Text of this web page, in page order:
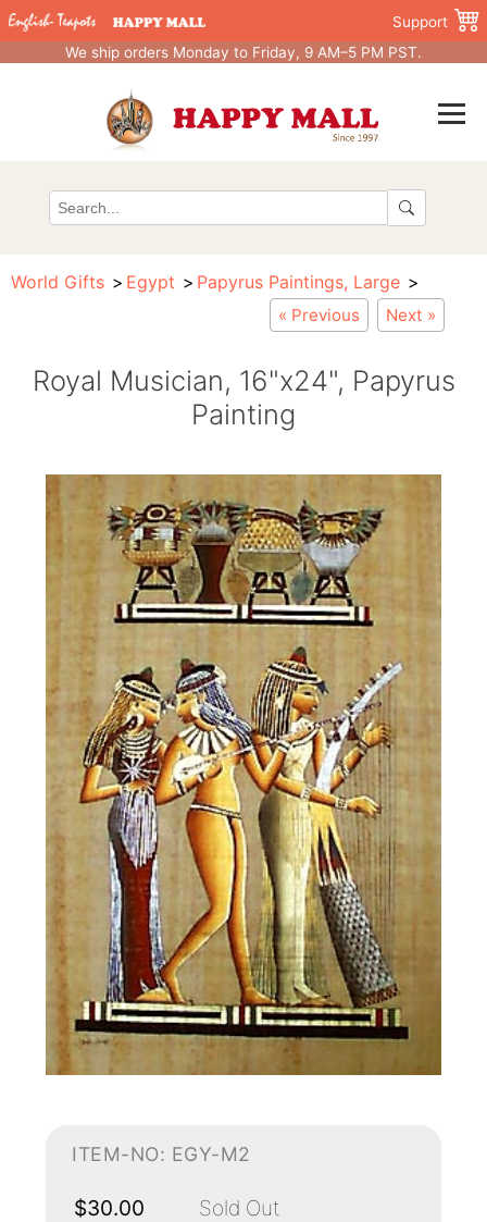
Support
We ship orders Monday to Friday, 9 AM–5 PM PST.
World Gifts Egypt Papyrus Paintings, Large
« Previous Next »
Royal Musician, 16"x24", Papyrus
Painting
ITEM-NO: EGY-M2
$30.00 Sold Out